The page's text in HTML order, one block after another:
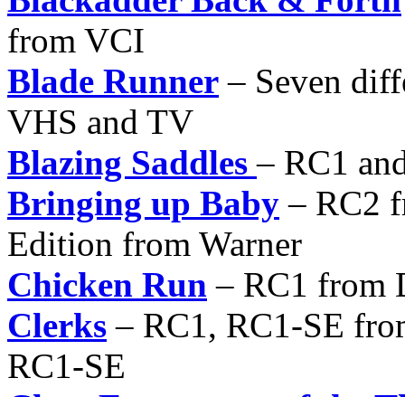
from VCI
Blade Runner – Seven
VHS and TV
Blazing Saddles– RC1
Bringing up Baby – RC2
Edition from Warner
Chicken Run – RC1 from
Clerks – RC1, RC1-SE
RC1-SE